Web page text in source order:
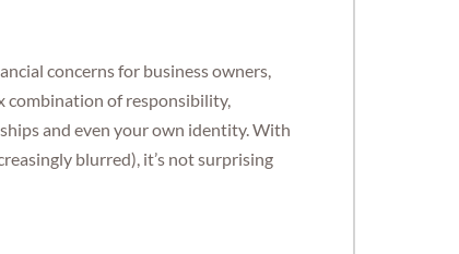
concerns for business owners,
combination of responsibility,
and even your own identity. With
blurred), it’s not surprising